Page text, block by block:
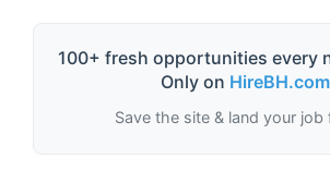
100+ fresh opportunities every
Only on HireBH.com
Save the site & land your job